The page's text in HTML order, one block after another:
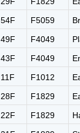
54F F5059
49F F4049
43F F4049
11F F1012
28F F1829
22F F1829